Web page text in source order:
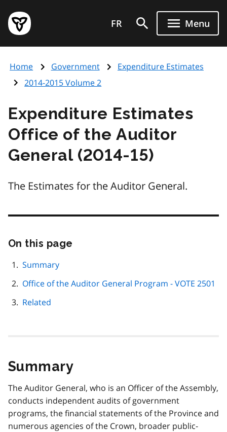
main
content
Government
of
page
FR Menu
Home Government
Expenditure Estimates
2014-2015 Volume 2
Expenditure Estimates
Office of the Auditor
General (2014-15)
The Estimates for the Auditor General.
On this page
Summary
Office of the Auditor General Program - VOTE 2501
Related
Summary
The Auditor General, who is an Officer of the Assembly,
conducts independent audits of government
programs, the financial statements of the Province and
numerous agencies of the Crown, broader public-